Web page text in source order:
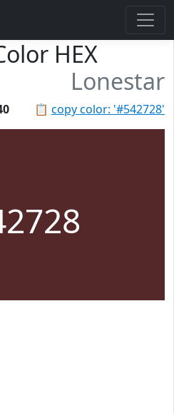
HEX
Lonestar
📋 copy color: '#542728'